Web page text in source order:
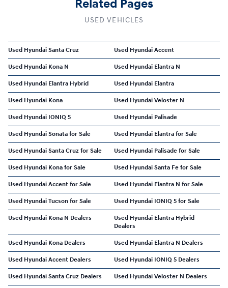
Related Pages
USED VEHICLES
Used Hyundai Santa Cruz Used Hyundai Accent
Used Hyundai Kona N Used Hyundai Elantra N
Used Hyundai Elantra Hybrid Used Hyundai Elantra
Used Hyundai Kona Used Hyundai Veloster N
Used Hyundai IONIQ 5 Used Hyundai Palisade
Used Hyundai Sonata for Sale Used Hyundai Elantra for Sale
Used Hyundai Santa Cruz for Sale Used Hyundai Palisade for Sale
Used Hyundai Kona for Sale Used Hyundai Santa Fe for Sale
Used Hyundai Accent for Sale Used Hyundai Elantra N for Sale
Used Hyundai Tucson for Sale Used Hyundai IONIQ 5 for Sale
Used Hyundai Kona N Dealers
Used Hyundai Elantra Hybrid
Dealers
Used Hyundai Kona Dealers Used Hyundai Elantra N Dealers
Used Hyundai Accent Dealers Used Hyundai IONIQ 5 Dealers
Used Hyundai Santa Cruz Dealers Used Hyundai Veloster N Dealers